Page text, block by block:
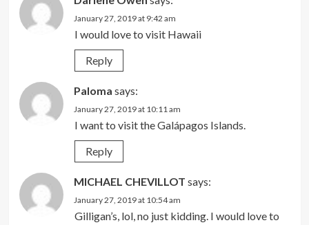
January 27, 2019 at 9:42 am
I would love to visit Hawaii
Reply
Paloma says:
January 27, 2019 at 10:11 am
I want to visit the Galápagos Islands.
Reply
MICHAEL CHEVILLOT says:
January 27, 2019 at 10:54 am
Gilligan’s, lol, no just kidding. I would love to